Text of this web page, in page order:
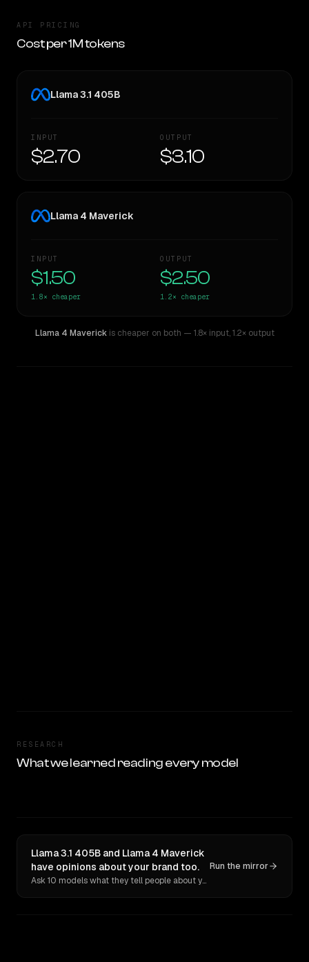
API PRICING
Cost per 1M tokens
Llama 3.1 405B
INPUT
$2.70
OUTPUT
$3.10
Llama 4 Maverick
INPUT
$1.50
1.8× cheaper
OUTPUT
$2.50
1.2× cheaper
Llama 4 Maverick is cheaper on both — 1.8× input,1.2× output
RESEARCH
What we learned reading every model
Llama 3.1 405B and Llama 4 Maverick
have opinions about your brand too.
Ask 10 models what they tell people about you. Verbatim receipts.
Run the mirror